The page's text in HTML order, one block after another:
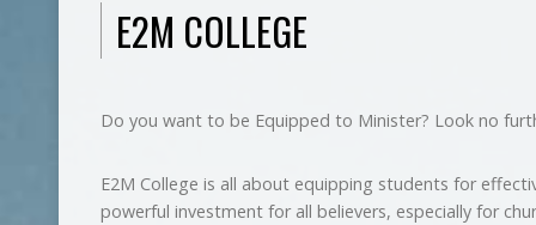
E2M COLLEGE
Do you want to be Equipped to Minister? Look no
E2M College is all about equipping students for
powerful investment for all believers, especially for